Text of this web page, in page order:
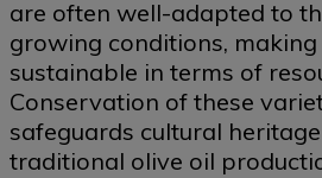
are often well-adapted to
growing conditions,
sustainable in terms of
Conservation of these
safeguards cultural
traditional olive oil